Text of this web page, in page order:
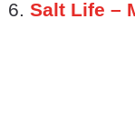
Salt Life –